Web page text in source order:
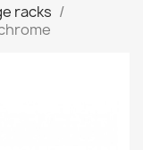
racks